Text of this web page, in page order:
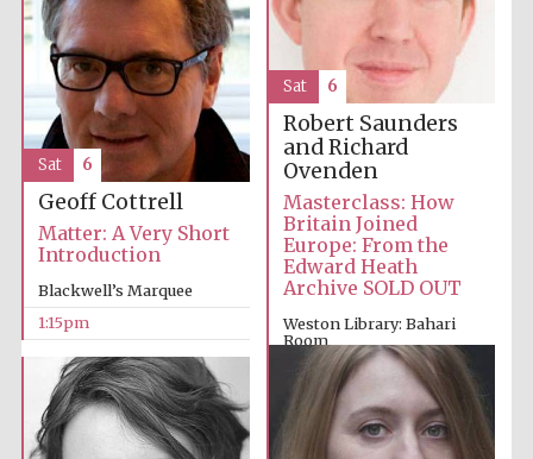
Robert Saunders
and Richard
Ovenden
Masterclass: How
Britain Joined
Europe: From the
Edward Heath
Archive SOLD OUT
Weston Library: Bahari
Room
1:00pm
Sat 6
Geoff Cottrell
Matter: A Very Short
Introduction
Blackwell’s Marquee
1:15pm
Sat 6